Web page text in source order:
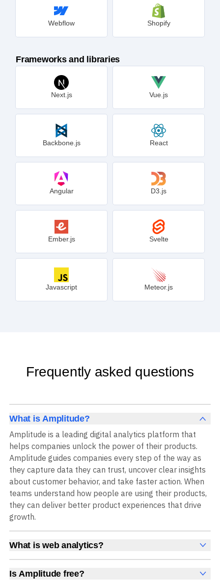
Webflow Shopify
Frameworks and libraries
Next.js Vue.js
Backbone.js React
Angular D3.js
Ember.js Svelte
Javascript Meteor.js
Frequently asked questions
What is Amplitude?
Amplitude is a leading digital analytics platform that
helps companies unlock the power of their products.
Amplitude guides companies every step of the way as
they capture data they can trust, uncover clear insights
about customer behavior, and take faster action. When
teams understand how people are using their products,
they can deliver better product experiences that drive
growth.
What is web analytics?
Web analytics is a collection of tools that collect,
measure, and analyze various metrics and user behavior
on a website to offer insights into web performance,
Is Amplitude free?